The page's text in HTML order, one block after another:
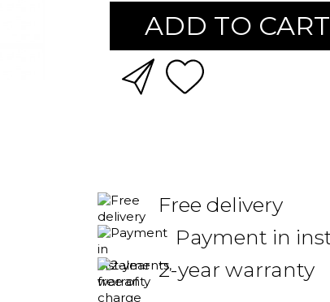
ADD TO CART
Free delivery
Payment in
2-year warranty